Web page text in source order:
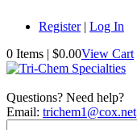
Register| Log In
0 Items | $0.00View Cart
Questions? Need help?
Email: trichem1@cox.net